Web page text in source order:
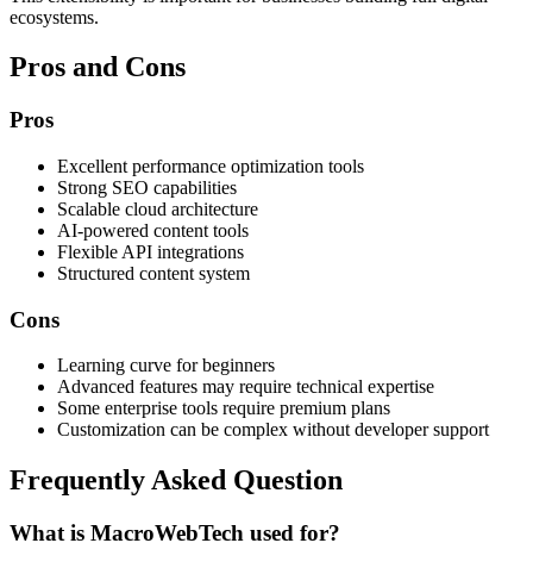
ecosystems.
Pros and Cons
Pros
Excellent performance optimization tools
Strong SEO capabilities
Scalable cloud architecture
AI-powered content tools
Flexible API integrations
Structured content system
Cons
Learning curve for beginners
Advanced features may require technical expertise
Some enterprise tools require premium plans
Customization can be complex without developer support
Frequently Asked Question
What is MacroWebTech used for?